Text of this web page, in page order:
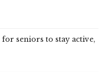
seniors to stay active,